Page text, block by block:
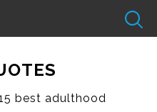
best adulthood